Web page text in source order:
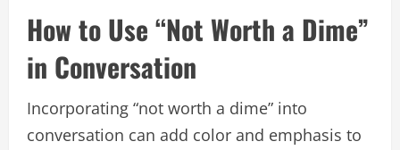
How to Use “Not Worth a Dime”
in Conversation
Incorporating “not worth a dime” into
conversation can add color and emphasis to